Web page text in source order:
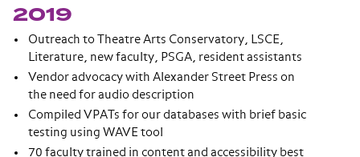
2019
Outreach to Theatre Arts Conservatory, LSCE,
Literature, new faculty, PSGA, resident assistants
Vendor advocacy with Alexander Street Press on
the need for audio description
Compiled VPATs for our databases with brief basic
testing using WAVE tool
70 faculty trained in content and accessibility best